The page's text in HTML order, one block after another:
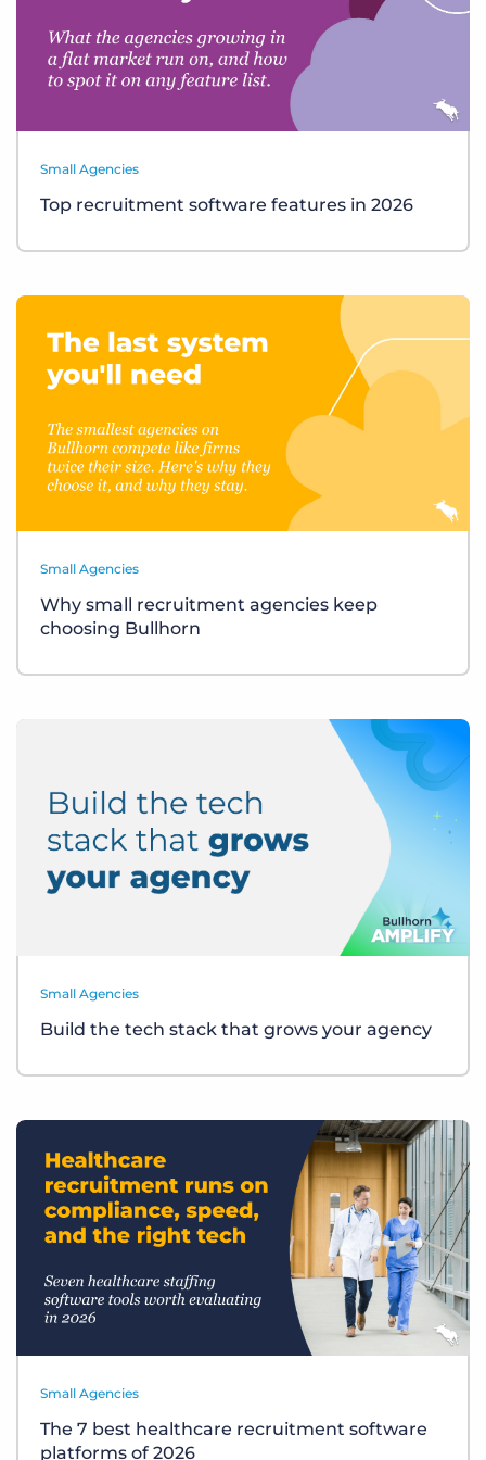
Small Agencies
Top recruitment software features in 2026
Small Agencies
Why small recruitment agencies keep
choosing Bullhorn
Small Agencies
Build the tech stack that grows your agency
Small Agencies
The 7 best healthcare recruitment software
platforms of 2026